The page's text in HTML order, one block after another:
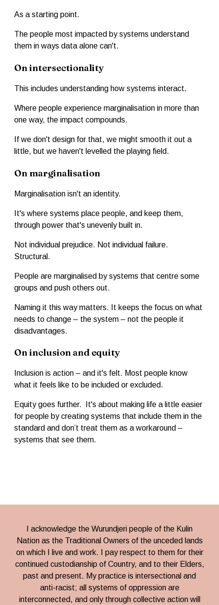
As a starting point.
The people most impacted by systems understand
them in ways data alone can't.
On intersectionality
This includes understanding how systems interact.
Where people experience marginalisation in more than
one way, the impact compounds.
If we don't design for that, we might smooth it out a
little, but we haven't levelled the playing field.
On marginalisation
Marginalisation isn't an identity.
It's where systems place people, and keep them,
through power that's unevenly built in.
Not individual prejudice. Not individual failure.
Structural.
People are marginalised by systems that centre some
groups and push others out.
Naming it this way matters. It keeps the focus on what
needs to change – the system – not the people it
disadvantages.
On inclusion and equity
Inclusion is action – and it's felt. Most people know
what it feels like to be included or excluded.
Equity goes further. It's about making life a little easier
for people by creating systems that include them in the
standard and don’t treat them as a workaround –
systems that see them.
I acknowledge the Wurundjeri people of the Kulin
Nationas the Traditional Owners of the unceded lands
on which I live and work. I pay respect to them for their
continued custodianship of Country, and to their Elders,
past and present. My practice is intersectional and
anti-racist; all systems of oppression are
interconnected, and only through collective action will